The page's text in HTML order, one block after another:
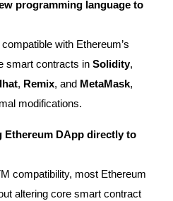
programming language to
with Ethereum’s
smart contracts in Solidity,
, Remix, and MetaMask,
modifications.
Ethereum DApp directly to
compatibility, most Ethereum
altering core smart contract